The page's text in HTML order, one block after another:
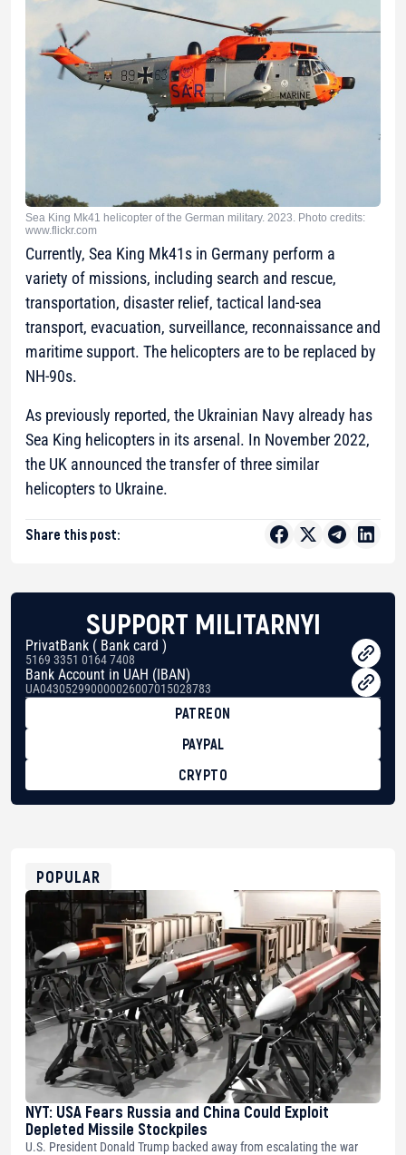
Sea King Mk41 helicopter of the German military. 2023. Photo credits:
www.flickr.com
Currently, Sea King Mk41s in Germany perform a
variety of missions, including search and rescue,
transportation, disaster relief, tactical land-sea
transport, evacuation, surveillance, reconnaissance and
maritime support. The helicopters are to be replaced by
NH-90s.
As previously reported, the Ukrainian Navy already has
Sea King helicopters in its arsenal. In November 2022,
the UK announced the transfer of three similar
helicopters to Ukraine.
Share this post:
SUPPORT MILITARNYI
PrivatBank ( Bank card )
5169 3351 0164 7408
Bank Account in UAH (IBAN)
UA043052990000026007015028783
PATREON
PAYPAL
CRYPTO
0xfD02863D3289416fcF50975c9DFda13623f97758
POPULAR
NYT: USA Fears Russia and China Could Exploit
Depleted Missile Stockpiles
U.S. President Donald Trump backed away from escalating the war